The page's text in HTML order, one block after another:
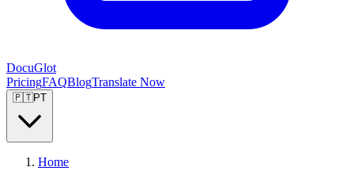
DocuGlot
PricingFAQBlogTranslate Now
🇵🇹PT
Home